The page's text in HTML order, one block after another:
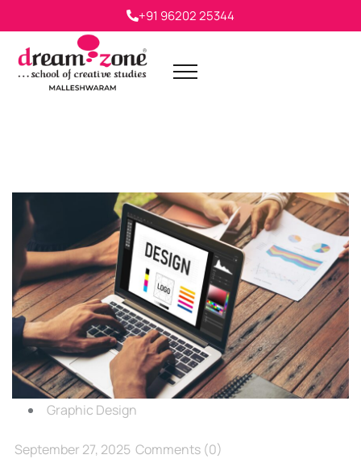
+91 96202 25344
Graphic Design
September 27, 2025 Comments (0)